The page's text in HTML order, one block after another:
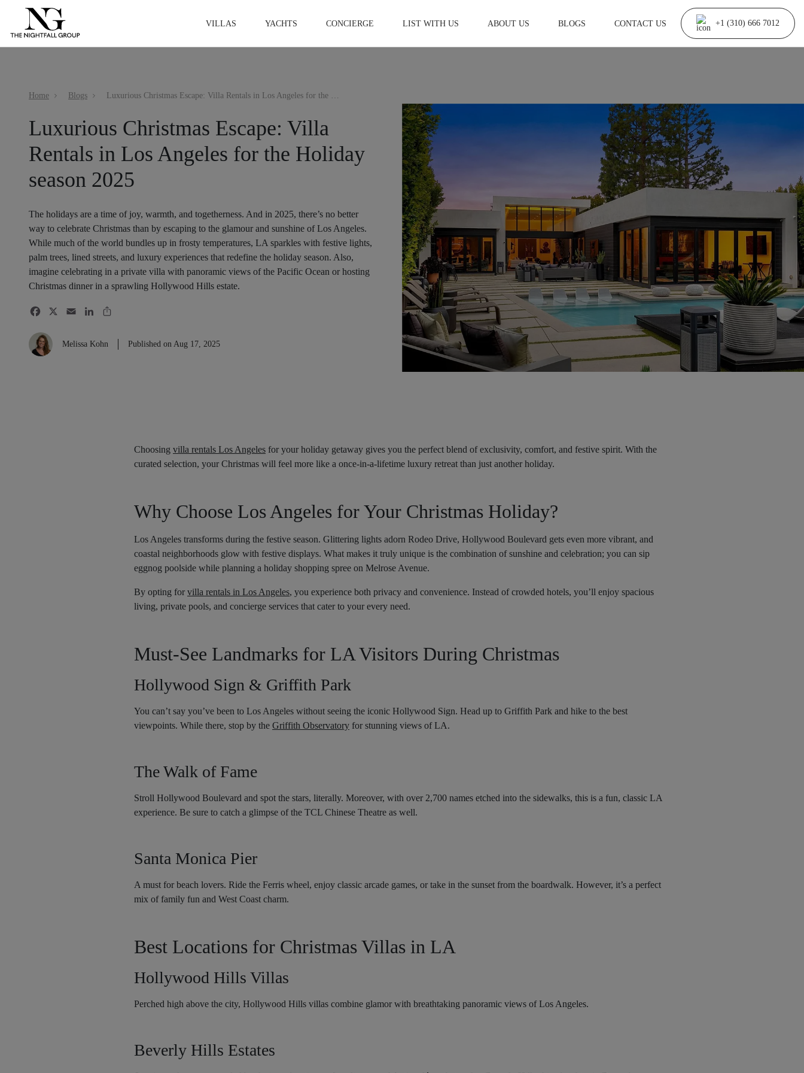
VILLAS YACHTS CONCIERGE LIST WITH US ABOUT US BLOGS CONTACT US +1 (310) 666 7012
Home Blogs Luxurious Christmas Escape: Villa Rentals in Los Angeles for the Holiday season 2025
Luxurious Christmas Escape: Villa
Rentals in Los Angeles for the Holiday
season 2025
The holidays are a time of joy, warmth, and togetherness. And in 2025, there’s no better
way to celebrate Christmas than by escaping to the glamour and sunshine of Los Angeles.
While much of the world bundles up in frosty temperatures, LA sparkles with festive lights,
palm trees, lined streets, and luxury experiences that redefine the holiday season. Also,
imagine celebrating in a private villa with panoramic views of the Pacific Ocean or hosting
Christmas dinner in a sprawling Hollywood Hills estate.
Melissa Kohn Published on Aug 17, 2025
Choosing villa rentals Los Angeles for your holiday getaway gives you the perfect blend of exclusivity, comfort, and festive spirit. With the
curated selection, your Christmas will feel more like a once-in-a-lifetime luxury retreat than just another holiday.
Why Choose Los Angeles for Your Christmas Holiday?
Los Angeles transforms during the festive season. Glittering lights adorn Rodeo Drive, Hollywood Boulevard gets even more vibrant, and
coastal neighborhoods glow with festive displays. What makes it truly unique is the combination of sunshine and celebration; you can sip
eggnog poolside while planning a holiday shopping spree on Melrose Avenue.
By opting for villa rentals in Los Angeles, you experience both privacy and convenience. Instead of crowded hotels, you’ll enjoy spacious
living, private pools, and concierge services that cater to your every need.
Must-See Landmarks for LA Visitors During Christmas
Hollywood Sign & Griffith Park
You can’t say you’ve been to Los Angeles without seeing the iconic Hollywood Sign. Head up to Griffith Park and hike to the best
viewpoints. While there, stop by the Griffith Observatory for stunning views of LA.
The Walk of Fame
Stroll Hollywood Boulevard and spot the stars, literally. Moreover, with over 2,700 names etched into the sidewalks, this is a fun, classic LA
experience. Be sure to catch a glimpse of the TCL Chinese Theatre as well.
Santa Monica Pier
A must for beach lovers. Ride the Ferris wheel, enjoy classic arcade games, or take in the sunset from the boardwalk. However, it’s a perfect
mix of family fun and West Coast charm.
Best Locations for Christmas Villas in LA
Hollywood Hills Villas
Perched high above the city, Hollywood Hills villas combine glamor with breathtaking panoramic views of Los Angeles.
Beverly Hills Estates